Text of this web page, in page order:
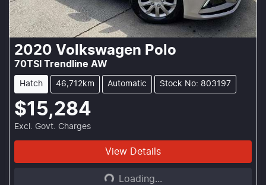
2020 Volkswagen Polo
70TSI Trendline AW
Hatch 46,712km Automatic Stock No: 803197
$15,284
Excl. Govt. Charges
View Details
Loading... Loading...